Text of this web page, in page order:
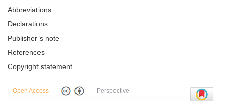
Abbreviations
Declarations
Publisher’s note
References
Copyright statement
Open Access Perspective